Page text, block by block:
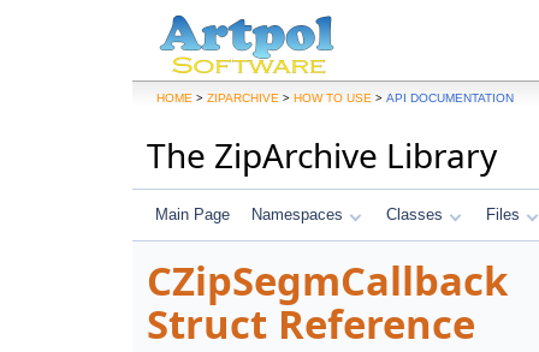
HOME > ZIPARCHIVE > HOW TO USE > API DOCUMENTATION
The ZipArchive Library
Main Page Namespaces Classes Files
CZipSegmCallback
Struct Reference